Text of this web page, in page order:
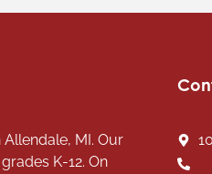
MI. Our
K-12. On